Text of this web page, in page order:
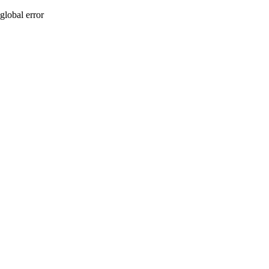
global error